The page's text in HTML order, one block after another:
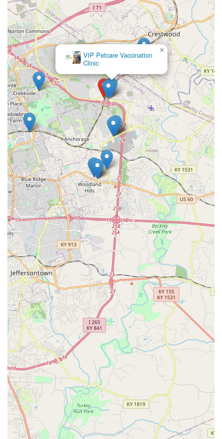
VIP Petcare Vaccination
Clinic
×